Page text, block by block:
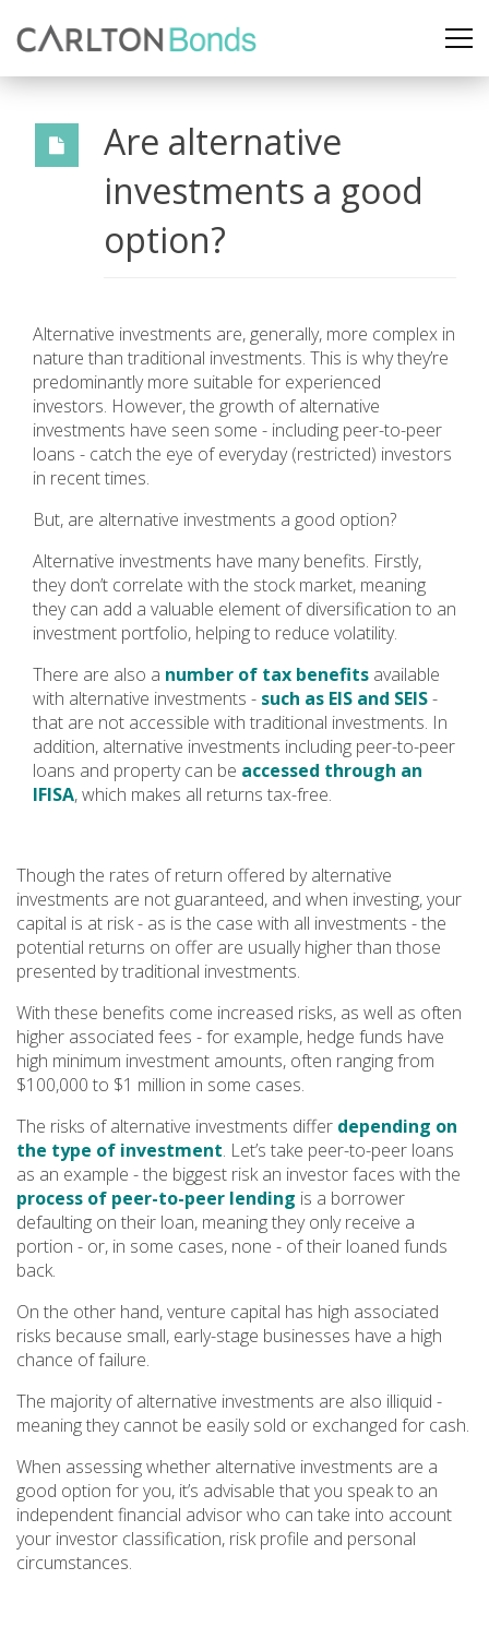
Are alternative
investments a good
option?
Alternative investments are, generally, more complex in
nature than traditional investments. This is why they’re
predominantly more suitable for experienced
investors. However, the growth of alternative
investments have seen some - including peer-to-peer
loans - catch the eye of everyday (restricted) investors
in recent times.
But, are alternative investments a good option?
Alternative investments have many benefits. Firstly,
they don’t correlate with the stock market, meaning
they can add a valuable element of diversification to an
investment portfolio, helping to reduce volatility.
There are also a number of tax benefits available
with alternative investments - such as EIS and SEIS-
that are not accessible with traditional investments. In
addition, alternative investments including peer-to-peer
loans and property can be accessed through an
IFISA, which makes all returns tax-free.
Though the rates of return offered by alternative
investments are not guaranteed, and when investing, your
capital is at risk - as is the case with all investments - the
potential returns on offer are usually higher than those
presented by traditional investments.
With these benefits come increased risks, as well as often
higher associated fees - for example, hedge funds have
high minimum investment amounts, often ranging from
$100,000 to $1 million in some cases.
The risks of alternative investments differ depending on
the type of investment. Let’s take peer-to-peer loans
as an example - the biggest risk an investor faces with the
process of peer-to-peer lending is a borrower
defaulting on their loan, meaning they only receive a
portion - or, in some cases, none - of their loaned funds
back.
On the other hand, venture capital has high associated
risks because small, early-stage businesses have a high
chance of failure.
The majority of alternative investments are also illiquid -
meaning they cannot be easily sold or exchanged for cash.
When assessing whether alternative investments are a
good option for you, it’s advisable that you speak to an
independent financial advisor who can take into account
your investor classification, risk profile and personal
circumstances.